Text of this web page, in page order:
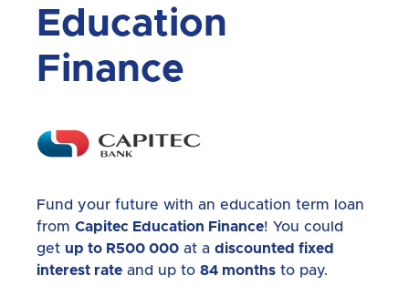
Fund your future with an education term loan
from Capitec Education Finance! You could
get up to R500 000 at a discounted fixed
interest rate and up to 84 months to pay.
Education
Finance